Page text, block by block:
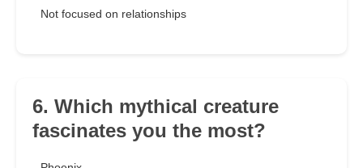
Not focused on relationships
6. Which mythical creature
fascinates you the most?